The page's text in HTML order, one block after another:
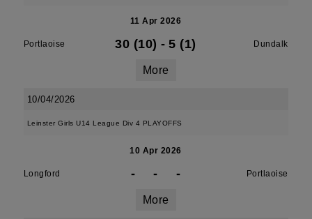
11 Apr 2026
Portlaoise 30 (10) - 5 (1) Dundalk
More
10/04/2026
Leinster Girls U14 League Div 4 PLAYOFFS
10 Apr 2026
Longford - - - Portlaoise
More